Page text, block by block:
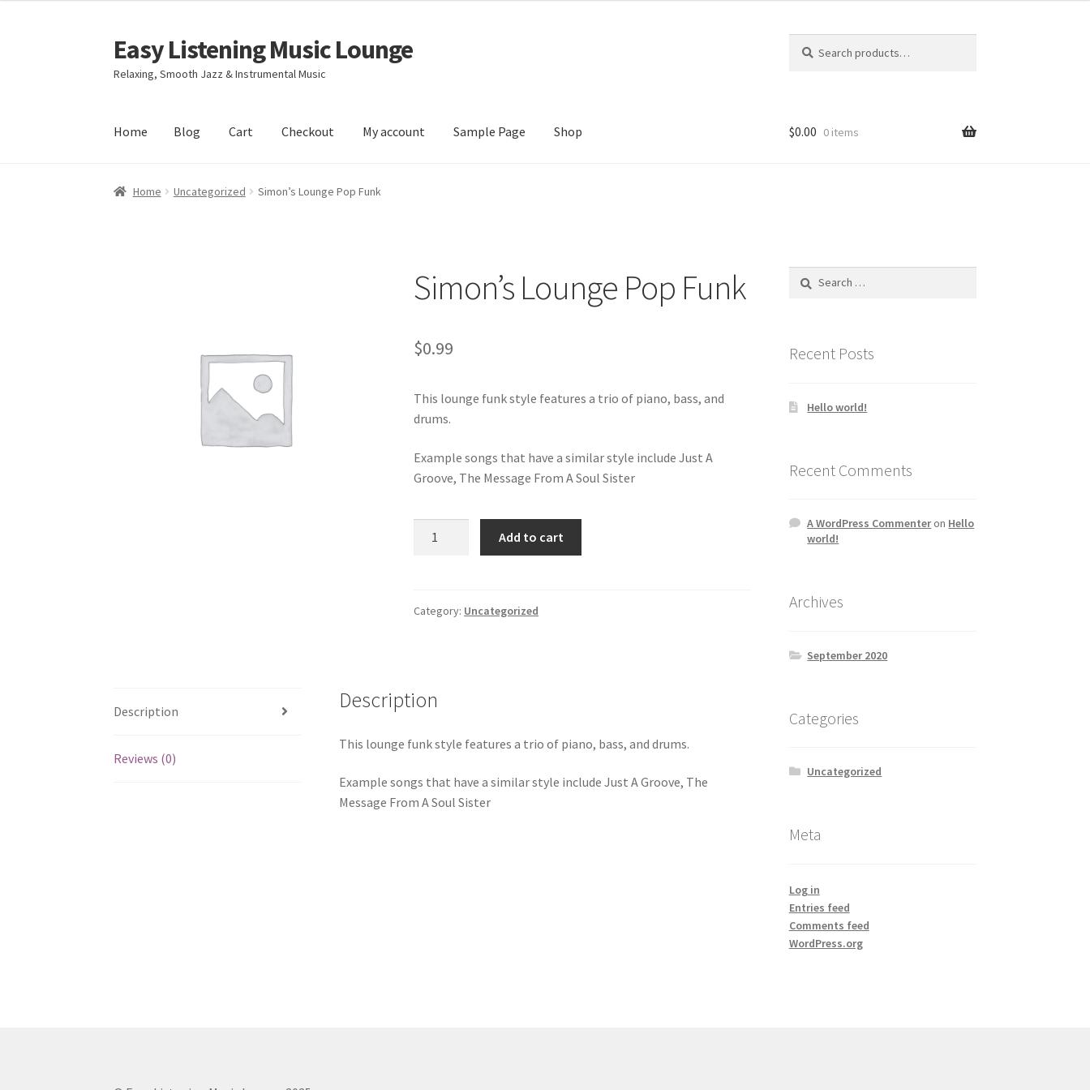
Skip
to
navigation
Skip
to
content
Easy Listening Music Lounge
Relaxing, Smooth Jazz & Instrumental Music
for:
Home Blog Cart Checkout My account Sample Page Shop
Home BlogCart Checkout My account Sample Page
$0.00 0 items
Home Uncategorized Simon’s Lounge Pop Funk
Simon’s Lounge Pop Funk
$0.99
This lounge funk style features a trio of piano, bass, and
drums.
Example songs that have a similar style include Just A
Groove, The Message From A Soul Sister
quantity
Add to cart
Category: Uncategorized
Description
Reviews (0)
Description
This lounge funk style features a trio of piano, bass, and drums.
Example songs that have a similar style include Just A Groove, The
Message From A Soul Sister
Search
Recent Posts
Hello world!
Recent Comments
A WordPress Commenteron Hello
world!
Archives
September 2020
Categories
Uncategorized
Meta
Log in
Entries feed
Comments feed
WordPress.org